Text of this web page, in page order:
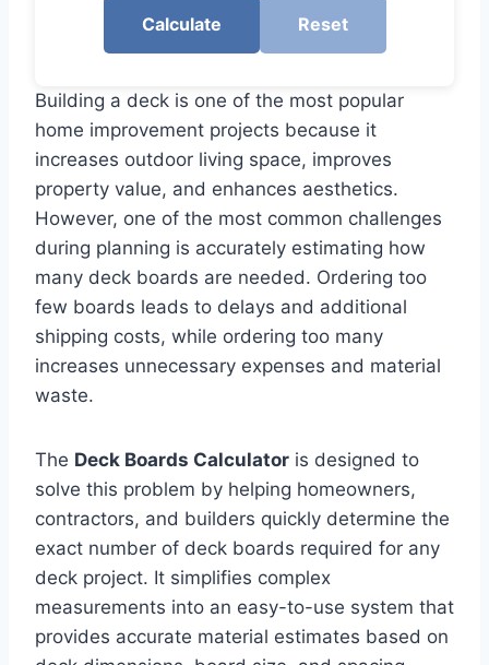
Calculate Reset
Building a deck is one of the most popular
home improvement projects because it
increases outdoor living space, improves
property value, and enhances aesthetics.
However, one of the most common challenges
during planning is accurately estimating how
many deck boards are needed. Ordering too
few boards leads to delays and additional
shipping costs, while ordering too many
increases unnecessary expenses and material
waste.
The Deck Boards Calculator is designed to
solve this problem by helping homeowners,
contractors, and builders quickly determine the
exact number of deck boards required for any
deck project. It simplifies complex
measurements into an easy-to-use system that
provides accurate material estimates based on